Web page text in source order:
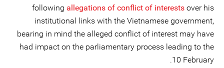
following allegations of conflict of interests over his
institutional links with the Vietnamese government,
bearing in mind the alleged conflict of interest may have
had impact on the parliamentary process leading to the
10 February.